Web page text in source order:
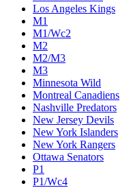
Los Angeles Kings
M1
M1/Wc2
M2
M2/M3
M3
Minnesota Wild
Montreal Canadiens
Nashville Predators
New Jersey Devils
New York Islanders
New York Rangers
Ottawa Senators
P1
P1/Wc4